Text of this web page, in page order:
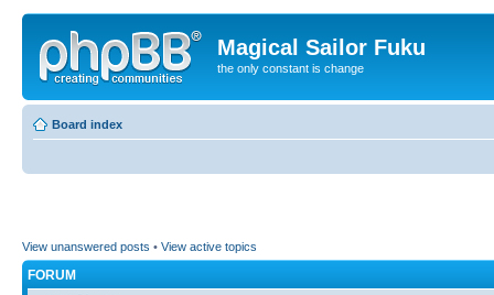
Magical Sailor Fuku
the only constant is change
Board index
View unanswered posts • View active topics
FORUM